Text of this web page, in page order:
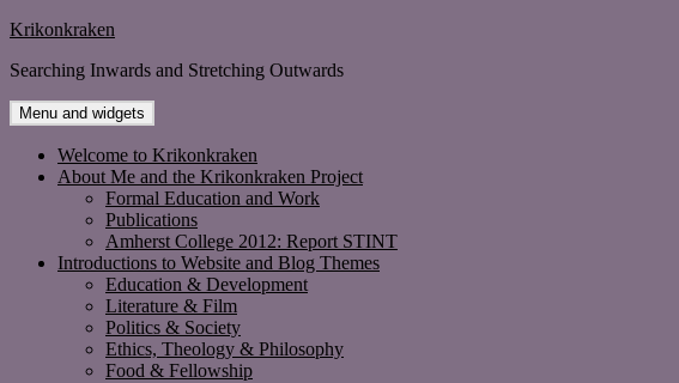
Skip
content
Krikonkraken
Searching Inwards and Stretching Outwards
Menu and widgets
Welcome to Krikonkraken
About Me and the Krikonkraken Project
Formal Education and Work
Publications
Amherst College 2012: Report STINT
Introductions to Website and Blog Themes
Education & Development
Literature & Film
Politics & Society
Ethics, Theology & Philosophy
Food & Fellowship